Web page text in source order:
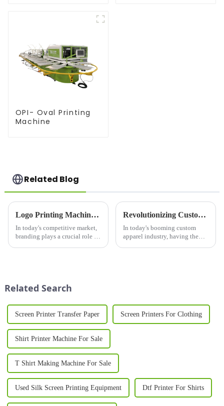
OPI- Oval Printing
Machine
Related Blog
Logo Printing Machine: Revolutionizing Branding with Precision and Efficiency
In today's competitive market,
branding plays a crucial role in
Revolutionizing Custom Apparel: Choosing the Right Printer For Shirts
In today's booming custom
apparel industry, having the
Related Search
Screen Printer Transfer Paper Screen Printers For Clothing
Shirt Printer Machine For Sale
T Shirt Making Machine For Sale
Used Silk Screen Printing Equipment Dtf Printer For Shirts